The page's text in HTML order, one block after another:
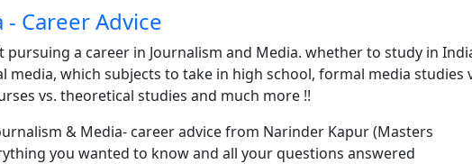
Career Advice
pursuing a career in Journalism and Media. whether to study in
which subjects to take in high school, formal media studies
vs. theoretical studies and much more !!
& Media- career advice from Narinder Kapur (Masters
you wanted to know and all your questions answered